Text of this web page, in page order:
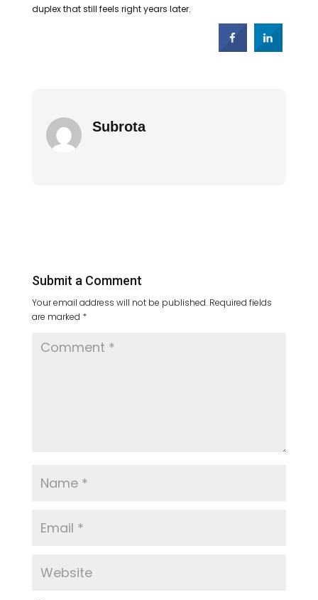
duplex that still feels right years later.
Subrota
Submit a Comment
Your email address will not be published. Required fields
are marked *